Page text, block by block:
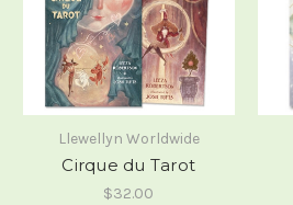
Llewellyn Worldwide
Cirque du Tarot
$32.00